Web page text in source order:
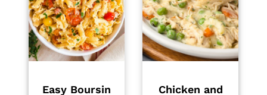
Easy Boursin
Chicken and